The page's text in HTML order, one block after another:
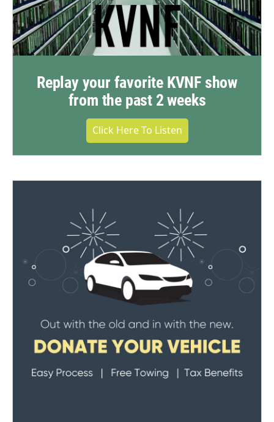
Replay your favorite KVNF show
from the past 2 weeks
Click Here To Listen